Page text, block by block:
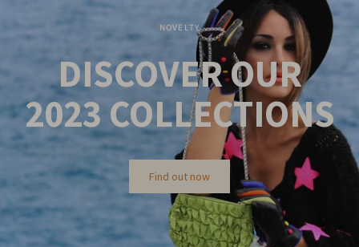
NOVELTY
DISCOVER OUR
2023 COLLECTIONS
Find out now